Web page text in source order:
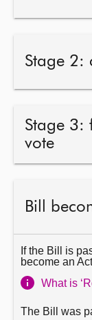
Stage 2:
Stage 3:
vote
Bill
If the Bill is
become an
What is
The Bill was